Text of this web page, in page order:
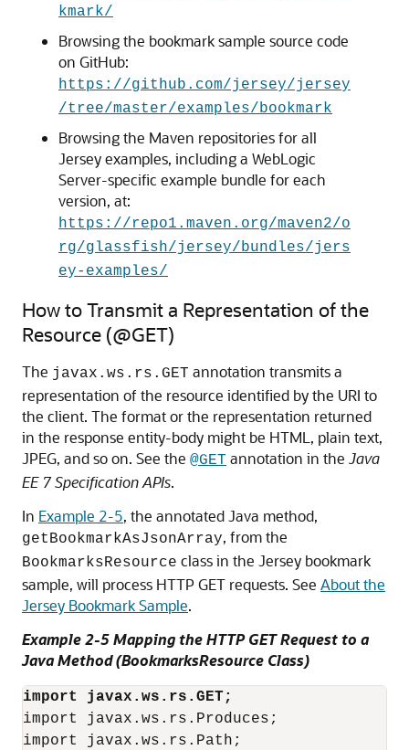
kmark/
Browsing the bookmark sample source code
on GitHub:
https://github.com/jersey/jersey
/tree/master/examples/bookmark
Browsing the Maven repositories for all
Jersey examples, including a WebLogic
Server-specific example bundle for each
version, at:
https://repo1.maven.org/maven2/o
rg/glassfish/jersey/bundles/jers
ey-examples/
How to Transmit a Representation of the
Resource (@GET)
The javax.ws.rs.GET annotation transmits a
representation of the resource identified by the URI to
the client. The format or the representation returned
in the response entity-body might be HTML, plain text,
JPEG, and so on. See the @GET annotation in the Java
EE 7 Specification APIs.
In Example 2-5, the annotated Java method,
getBookmarkAsJsonArray, from the
BookmarksResource class in the Jersey bookmark
sample, will process HTTP GET requests. See About the
Jersey Bookmark Sample.
Example 2-5 Mapping the HTTP GET Request to a
Java Method (BookmarksResource Class)
import javax.ws.rs.GET;
import javax.ws.rs.Produces;
import javax.ws.rs.Path;